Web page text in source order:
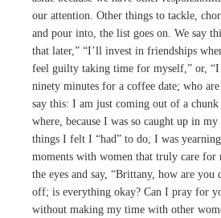
our attention. Other things to tackle,
and pour into, the list goes on. We say
that later,” “I’ll invest in friendships
feel guilty taking time for myself,” or, “I
ninety minutes for a coffee date; who
say this: I am just coming out of a
where, because I was so caught up in
things I felt I “had” to do, I was
moments with women that truly care for
the eyes and say, “Brittany, how are you
off; is everything okay? Can I pray for
without making my time with other